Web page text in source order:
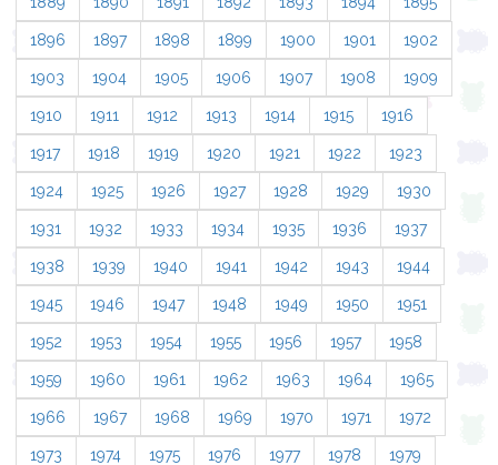
1896 1897 1898 1899 1900 1901 1902
1903 1904 1905 1906 1907 1908 1909
1910 1911 1912 1913 1914 1915 1916
1917 1918 1919 1920 1921 1922 1923
1924 1925 1926 1927 1928 1929 1930
1931 1932 1933 1934 1935 1936 1937
1938 1939 1940 1941 1942 1943 1944
1945 1946 1947 1948 1949 1950 1951
1952 1953 1954 1955 1956 1957 1958
1959 1960 1961 1962 1963 1964 1965
1966 1967 1968 1969 1970 1971 1972
1973 1974 1975 1976 1977 1978 1979